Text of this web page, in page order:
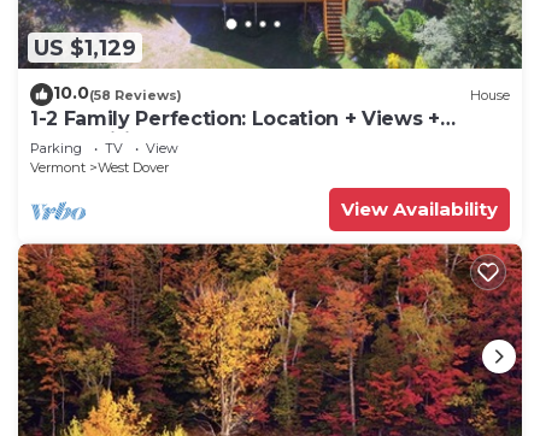
US $1,129
10.0(58 Reviews) House
1-2 Family Perfection: Location + Views +
Ammenities = Value
Parking TV
View
Vermont
West Dover
View Availability